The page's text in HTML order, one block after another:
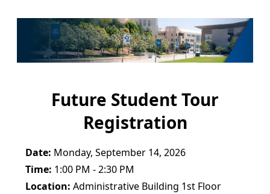
Future Student Tour
Registration
Date: Monday, September 14, 2026
Time: 1:00 PM - 2:30 PM
Location: Administrative Building 1st Floor